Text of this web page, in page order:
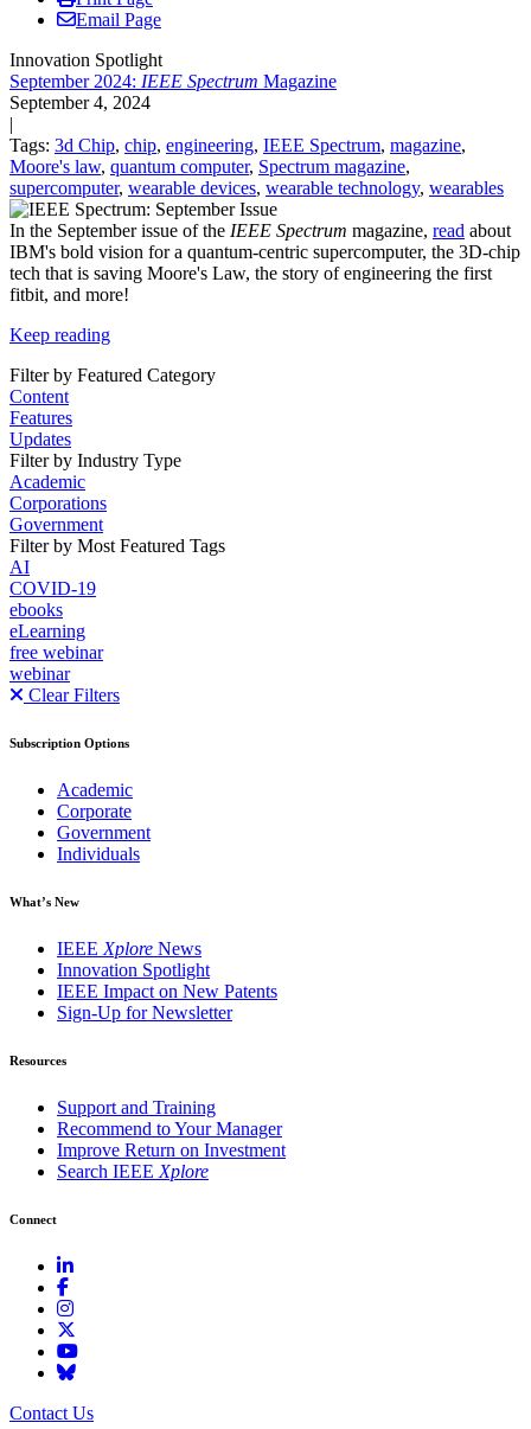
Email Page
Innovation Spotlight
September 2024: IEEE Spectrum Magazine
September 4, 2024
|
Tags: 3d Chip, chip, engineering, IEEE Spectrum, magazine,
Moore's law, quantum computer, Spectrum magazine,
supercomputer, wearable devices, wearable technology, wearables
In the September issue of the IEEE Spectrum magazine, read about
IBM's bold vision for a quantum-centric supercomputer, the 3D-chip
tech that is saving Moore's Law, the story of engineering the first
fitbit, and more!
Keep reading
Filter by Featured Category
Content
Features
Updates
Filter by Industry Type
Academic
Corporations
Government
Filter by Most Featured Tags
AI
COVID-19
ebooks
eLearning
free webinar
webinar
Clear Filters
Subscription Options
Academic
Corporate
Government
Individuals
What’s New
IEEE Xplore News
Innovation Spotlight
IEEE Impact on New Patents
Sign-Up for Newsletter
Resources
Support and Training
Recommend to Your Manager
Improve Return on Investment
Search IEEE Xplore
Connect
Contact Us